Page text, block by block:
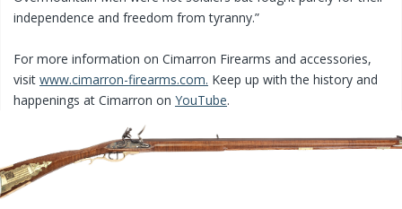
independence and freedom from tyranny.”
For more information on Cimarron Firearms and accessories,
visit www.cimarron-firearms.com. Keep up with the history and
happenings at Cimarron on YouTube.